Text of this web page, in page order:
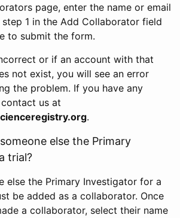
page, enter the name or email
1 in the Add Collaborator field
to submit the form.
or if an account with that
not exist, you will see an error
the problem. If you have any
us at
.
else the Primary
trial?
else the Primary Investigator for a
be added as a collaborator. Once
a collaborator, select their name